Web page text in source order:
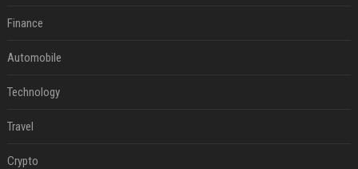
Finance
Automobile
Technology
Travel
Crypto